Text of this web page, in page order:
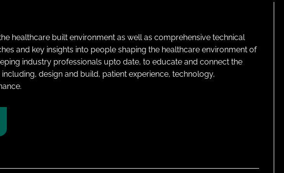
healthcare built environment as well as comprehensive technical
and key insights into people shaping the healthcare environment of
industry professionals upto date, to educate and connect the
design and build, patient experience, technology,